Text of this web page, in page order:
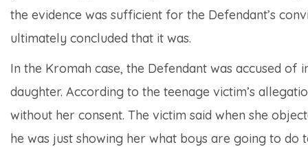
the evidence was sufficient for the Defendant’s
ultimately concluded that it was.
In the Kromah case, the Defendant was accused
daughter. According to the teenage victim’s
without her consent. The victim said when she
he was just showing her what boys are going to do